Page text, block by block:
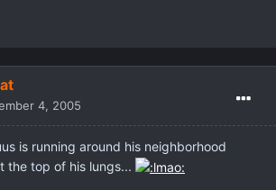
4, 2005
is running around his neighborhood
the top of his lungs...